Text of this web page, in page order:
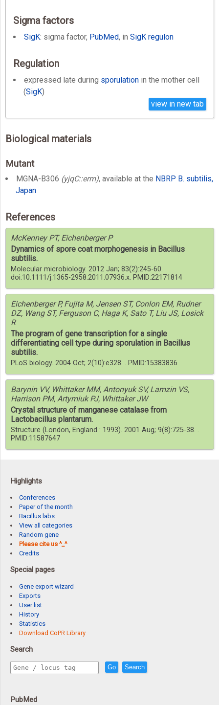
Sigma factors
SigK: sigma factor, PubMed, in SigK regulon
Regulation
expressed late during sporulation in the mother cell
(SigK)
view in new tab
Biological materials
Mutant
MGNA-B306 (yjqC::erm), available at the NBRP B. subtilis,
Japan
References
McKenney PT, Eichenberger P
Dynamics of spore coat morphogenesis in Bacillus
subtilis.
Molecular microbiology. 2012 Jan; 83(2):245-60.
doi:10.1111/j.1365-2958.2011.07936.x. PMID:22171814
Eichenberger P, Fujita M, Jensen ST, Conlon EM, Rudner
DZ, Wang ST, Ferguson C, Haga K, Sato T, Liu JS, Losick
R
The program of gene transcription for a single
differentiating cell type during sporulation in Bacillus
subtilis.
PLoS biology. 2004 Oct; 2(10):e328. . PMID:15383836
Barynin VV, Whittaker MM, Antonyuk SV, Lamzin VS,
Harrison PM, Artymiuk PJ, Whittaker JW
Crystal structure of manganese catalase from
Lactobacillus plantarum.
Structure (London, England : 1993). 2001 Aug; 9(8):725-38. .
PMID:11587647
Highlights
Conferences
Paper of the month
Bacillus labs
View all categories
Random gene
Please cite us ^_^
Credits
Special pages
Gene export wizard
Exports
User list
History
Statistics
Download CoPR Library
Search
Go Search
PubMed